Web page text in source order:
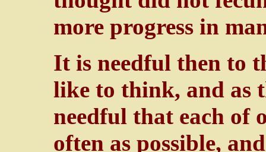
more progress in
It is needful then to
like to think, and as
needful that each of
often as possible,